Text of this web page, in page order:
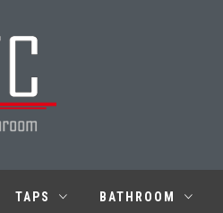
TAPS BATHROOM